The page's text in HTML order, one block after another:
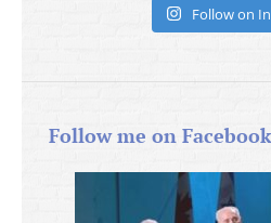
Follow on
Follow me on Facebook